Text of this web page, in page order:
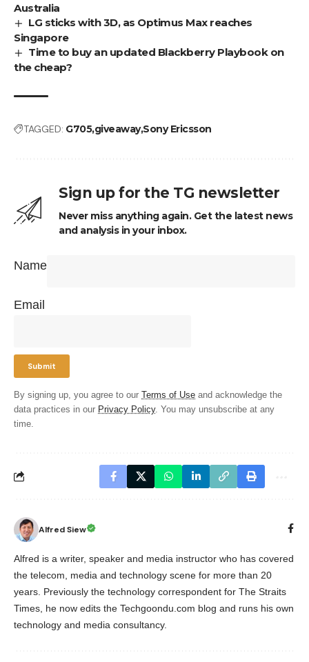
Australia
LG sticks with 3D, as Optimus Max reaches
Singapore
Time to buy an updated Blackberry Playbook on
the cheap?
TAGGED: G705giveawaySony Ericsson
Sign up for the TG newsletter
Never miss anything again. Get the latest news
and analysis in your inbox.
Name
Email
By signing up, you agree to our Terms of Use and acknowledge the
data practices in our Privacy Policy. You may unsubscribe at any
time.
Alfred Siew
Alfred is a writer, speaker and media instructor who has covered
the telecom, media and technology scene for more than 20
years. Previously the technology correspondent for The Straits
Times, he now edits the Techgoondu.com blog and runs his own
technology and media consultancy.